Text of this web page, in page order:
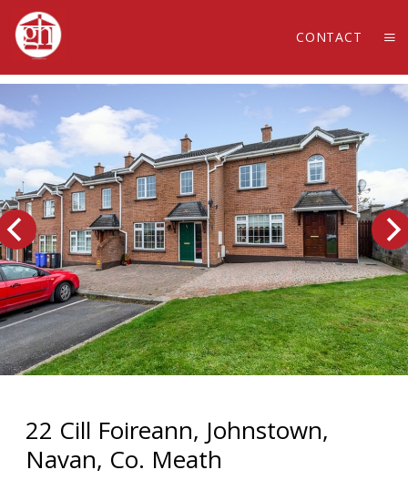
CONTACT
22 Cill Foireann, Johnstown,
Navan, Co. Meath